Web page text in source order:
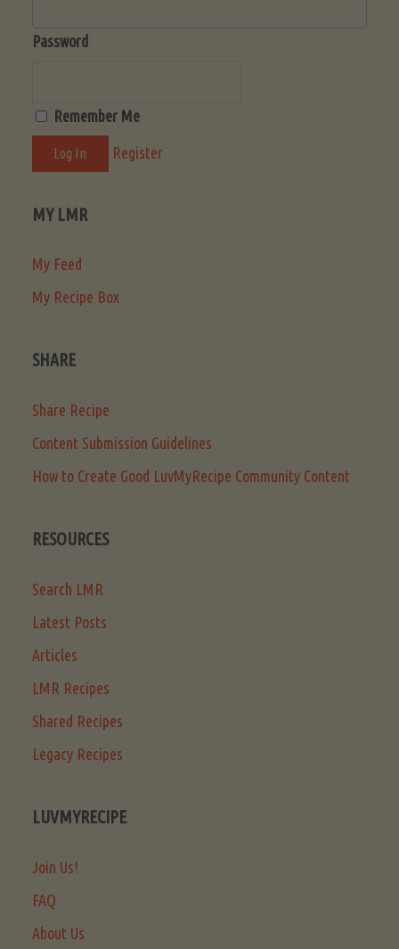
Password
Remember Me
Register
MY LMR
My Feed
My Recipe Box
SHARE
Share Recipe
Content Submission Guidelines
How to Create Good LuvMyRecipe Community Content
RESOURCES
Search LMR
Latest Posts
Articles
LMR Recipes
Shared Recipes
Legacy Recipes
LUVMYRECIPE
Join Us!
FAQ
About Us